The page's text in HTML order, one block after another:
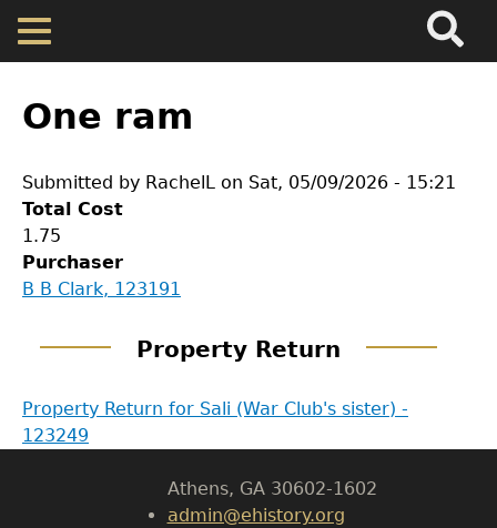
Skip
main
Cherokee Residents
Valuations
Property Returns
Documents
to
top
One ram
Submitted by RachelL on Sat, 05/09/2026 - 15:21
Total Cost
1.75
Purchaser
B B Clark, 123191
Property Return
Property Return for Sali (War Club's sister) -
123249
GET IN TOUCH
Body
Athens, GA 30602-1602
admin@ehistory.org